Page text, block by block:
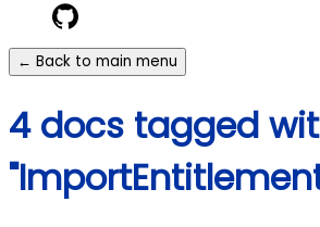
← Back to main menu
4 docs tagged